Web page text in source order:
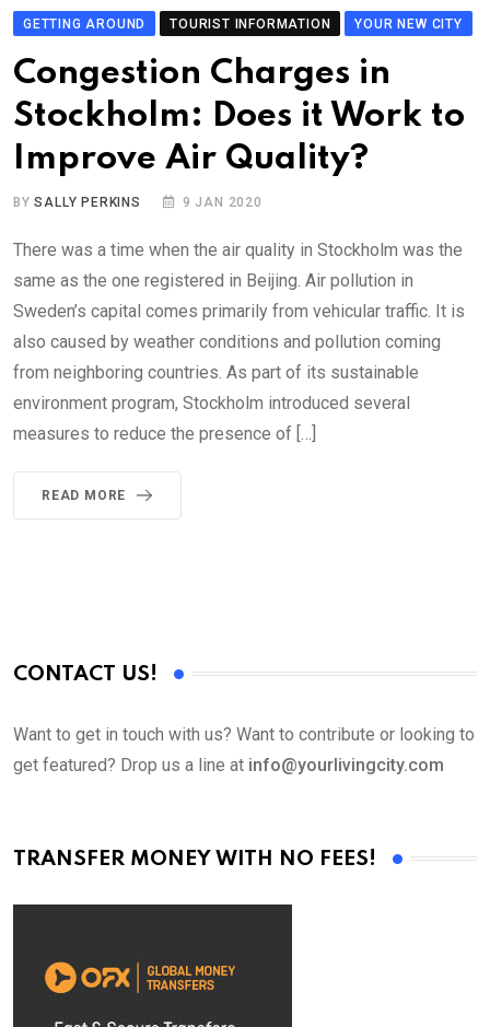
GETTING AROUND TOURIST INFORMATION YOUR NEW CITY
Congestion Charges in
Stockholm: Does it Work to
Improve Air Quality?
BYSALLY PERKINS 9 JAN 2020
There was a time when the air quality in Stockholm was the
same as the one registered in Beijing. Air pollution in
Sweden’s capital comes primarily from vehicular traffic. It is
also caused by weather conditions and pollution coming
from neighboring countries. As part of its sustainable
environment program, Stockholm introduced several
measures to reduce the presence of […]
READ MORE
CONTACT US!
Want to get in touch with us? Want to contribute or looking to
get featured? Drop us a line at info@yourlivingcity.com
TRANSFER MONEY WITH NO FEES!